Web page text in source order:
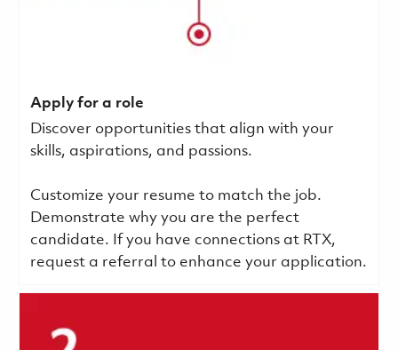
Apply for a role
Discover opportunities that align with your
skills, aspirations, and passions.
Customize your resume to match the job.
Demonstrate why you are the perfect
candidate. If you have connections at RTX,
request a referral to enhance your application.